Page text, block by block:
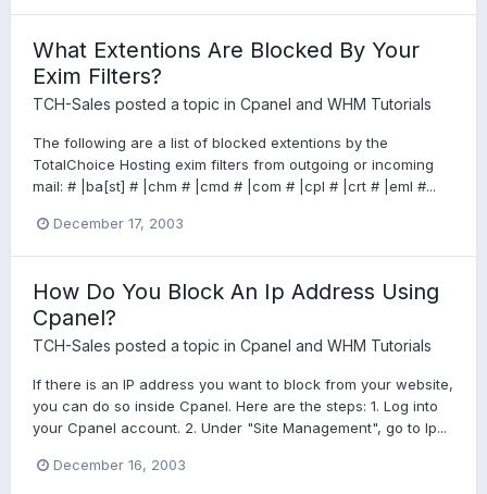
What Extentions Are Blocked By Your
Exim Filters?
TCH-Sales posted a topic in Cpanel and WHM Tutorials
The following are a list of blocked extentions by the
TotalChoice Hosting exim filters from outgoing or incoming
mail: # |ba[st] # |chm # |cmd # |com # |cpl # |crt # |eml #...
December 17, 2003
How Do You Block An Ip Address Using
Cpanel?
TCH-Sales posted a topic in Cpanel and WHM Tutorials
If there is an IP address you want to block from your website,
you can do so inside Cpanel. Here are the steps: 1. Log into
your Cpanel account. 2. Under "Site Management", go to Ip...
December 16, 2003